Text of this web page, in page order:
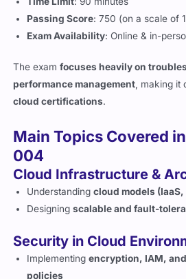
Exam Availability: Online & in-
The examfocuses heavily on
cloud certifications.
Main Topics Covered
Cloud Infrastructure &
Understanding
Designingscalable and fault-
Security in Cloud
policies
Managingcompliance frameworks